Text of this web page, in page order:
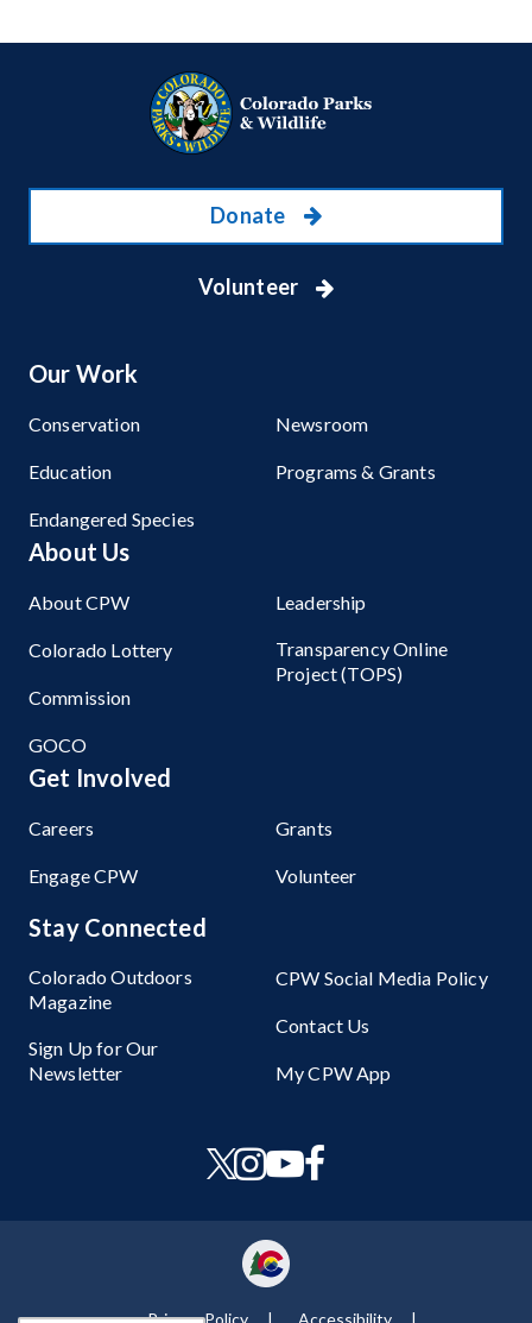
Donate
Volunteer
Our Work
Conservation
Education
Endangered Species
Newsroom
Programs & Grants
About Us
About CPW
Colorado Lottery
Commission
GOCO
Leadership
Transparency Online
Project (TOPS)
Get Involved
Careers
Engage CPW
Grants
Volunteer
Stay Connected
Colorado Outdoors
Magazine
Sign Up for Our
Newsletter
CPW Social Media Policy
Contact Us
My CPW App
Privacy Policy Accessibility